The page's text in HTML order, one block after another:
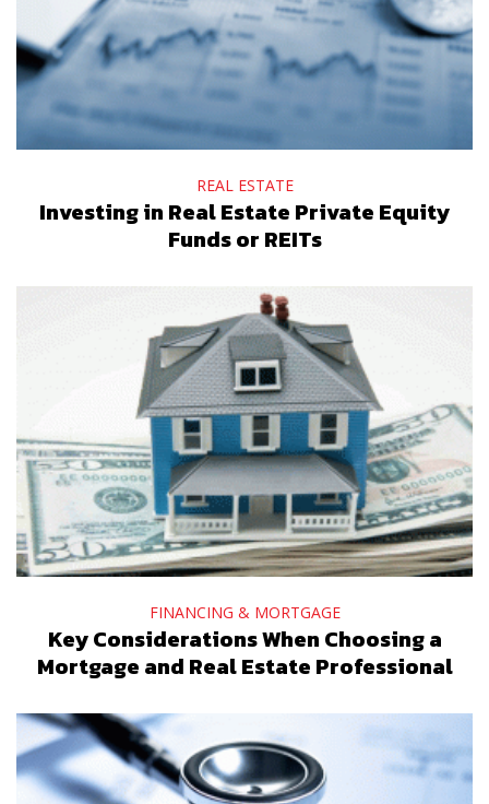
REAL ESTATE
Investing in Real Estate Private Equity
Funds or REITs
FINANCING & MORTGAGE
Key Considerations When Choosing a
Mortgage and Real Estate Professional